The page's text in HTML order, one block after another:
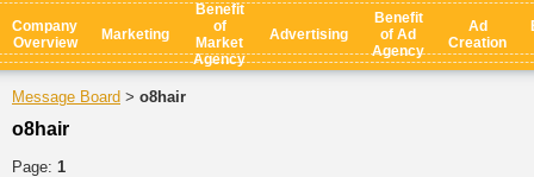
Company
Overview
Marketing
Benefit
of
Market
Agency
Advertising
Benefit
of Ad
Agency
Ad
Creation
Message Board > o8hair
o8hair
Page: 1